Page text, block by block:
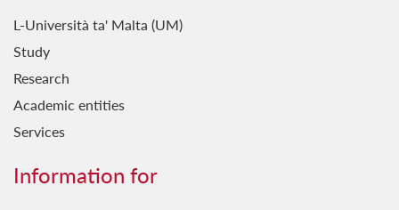
L-Università ta' Malta (UM)
Study
Research
Academic entities
Services
Information for